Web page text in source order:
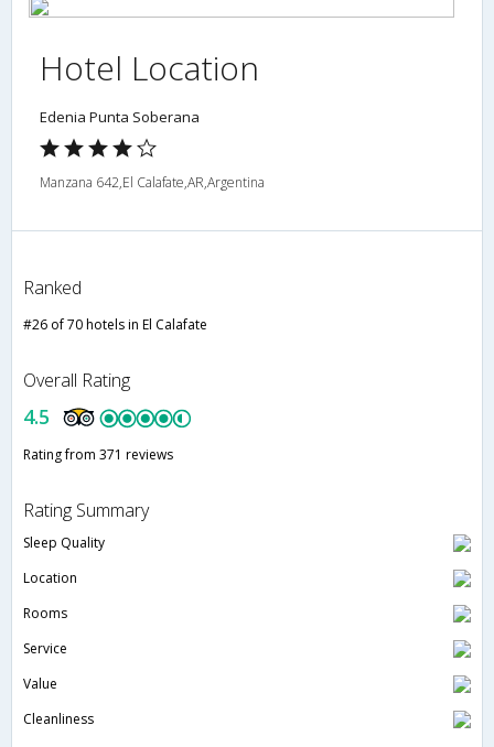
Hotel Location
Edenia Punta Soberana
Manzana 642,El Calafate,AR,Argentina
Ranked
#26 of 70 hotels in El Calafate
Overall Rating
4.5
Rating from 371 reviews
Rating Summary
Sleep Quality
Location
Rooms
Service
Value
Cleanliness